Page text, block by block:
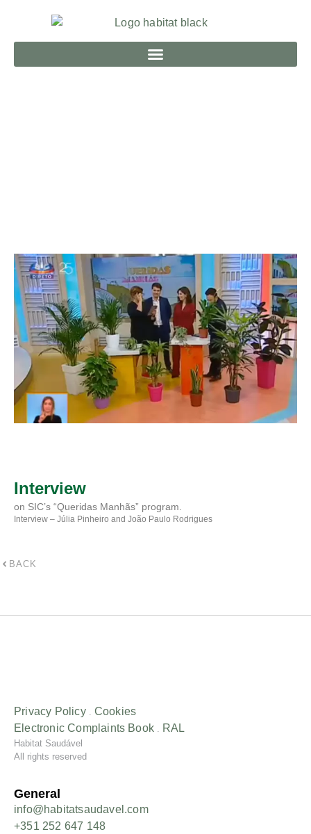
Interview
on SIC’s “Queridas Manhãs” program.
Interview – Júlia Pinheiro and João Paulo Rodrigues
BACK
Privacy Policy. Cookies
Electronic Complaints Book RAL
Habitat Saudável
All rights reserved
General
info@habitatsaudavel.com
+351 252 647 148